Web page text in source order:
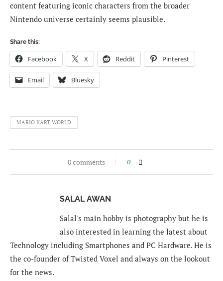
content featuring iconic characters from the broader
Nintendo universe certainly seems plausible.
Share this:
Facebook X Reddit Pinterest
Email Bluesky
MARIO KART WORLD
0 comments 0
SALAL AWAN
Salal's main hobby is photography but he is
also interested in learning the latest about
Technology including Smartphones and PC Hardware. He is
the co-founder of Twisted Voxel and always on the lookout
for the news.